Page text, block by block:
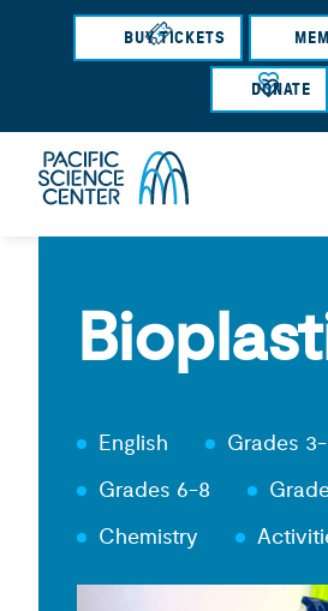
Skip
main
BUY TICKETS
DONATE
English
Grades
Grades 6-8
Chemistry